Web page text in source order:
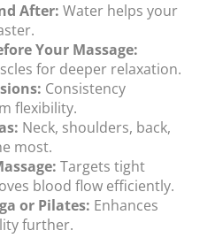
After: Water helps your
Your Massage:
for deeper relaxation.
Consistency
flexibility.
Neck, shoulders, back,
most.
Targets tight
blood flow efficiently.
or Pilates: Enhances
further.